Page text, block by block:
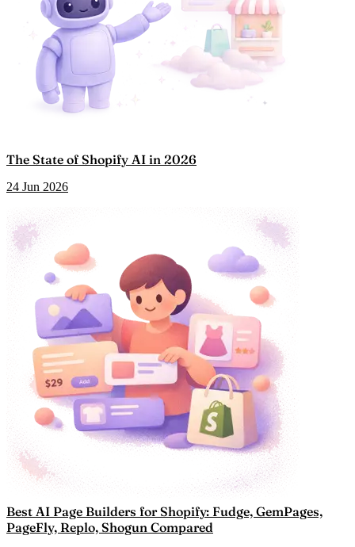
The State of Shopify AI in 2026
24 Jun 2026
Best AI Page Builders for Shopify: Fudge, GemPages,
PageFly, Replo, Shogun Compared